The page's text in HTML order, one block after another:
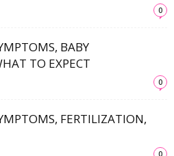
0
BABY
TO EXPECT
0
FERTILIZATION,
0